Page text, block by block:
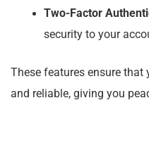
Two-Factor
security to your
These features ensure that
and reliable, giving you